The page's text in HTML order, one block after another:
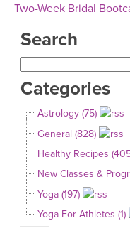
Two-Week Bridal
Search
Categories
Astrology (75)
General (828)
Healthy Recipes
New Classes &
Yoga (197)
Yoga For Athletes (1)